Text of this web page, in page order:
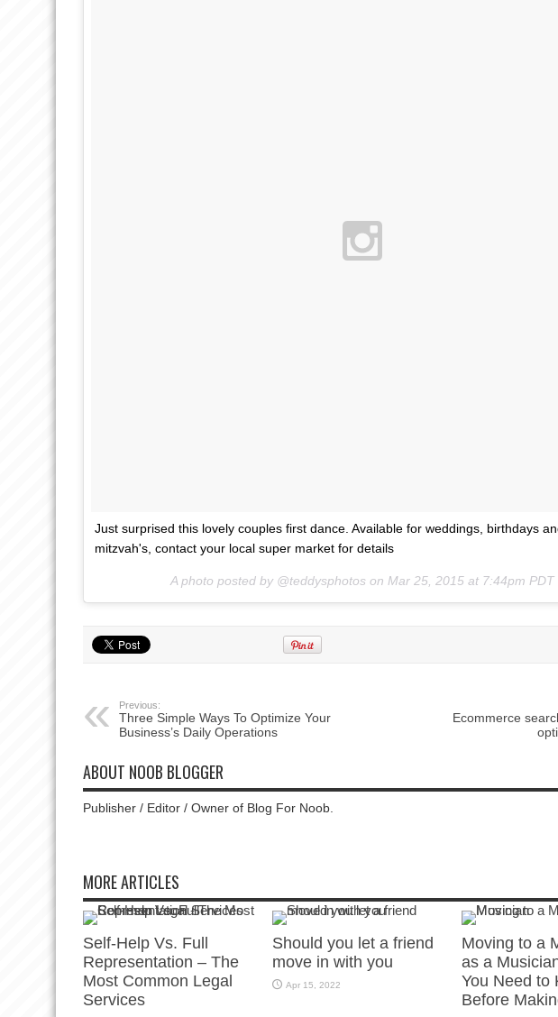
Just surprised this lovely couples first dance. Available for weddings, birthdays
mitzvah's, contact your local super market for details
A photo posted by @teddysphotos on Mar 25, 2015 at 7:44pm PDT
Previous:
Three Simple Ways To Optimize Your
Business’s Daily Operations
Ecommerce
ABOUT NOOB BLOGGER
Publisher / Editor / Owner of Blog For Noob.
MORE ARTICLES
Self-Help Vs. Full
Representation – The
Most Common Legal
Services
Should you let a friend
move in with you
Apr 15, 2022
Moving to a
as a
You Need to
Before